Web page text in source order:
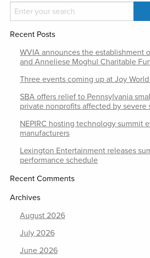
Recent Posts
WVIA announces the establishment
and Anneliese Moghul Charitable
Three events coming up at Joy
SBA offers relief to Pennsylvania
private nonprofits affected by severe
NEPIRC hosting technology summit
manufacturers
Lexington Entertainment releases
performance schedule
Recent Comments
Archives
August 2026
July 2026
June 2026